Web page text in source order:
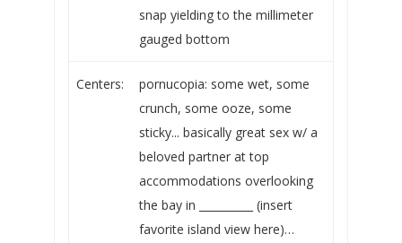
snap yielding to the millimeter
gauged bottom
Centers:
pornucopia: some wet, some
crunch, some ooze, some
sticky... basically great sex w/ a
beloved partner at top
accommodations overlooking
the bay in __________ (insert
favorite island view here)…